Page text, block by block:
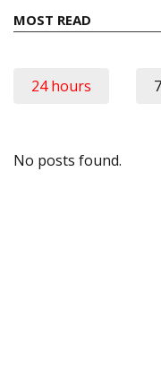
MOST READ
24 hours
No posts found.